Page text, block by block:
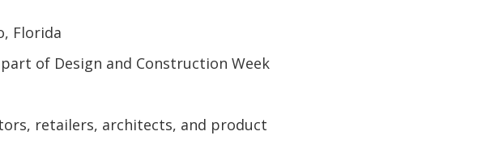
Florida
of Design and Construction Week
retailers, architects, and product